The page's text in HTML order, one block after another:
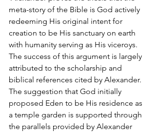
meta-story of the Bible is God actively
redeeming His original intent for
creation to be His sanctuary on earth
with humanity serving as His viceroys.
The success of this argument is largely
attributed to the scholarship and
biblical references cited by Alexander.
The suggestion that God initially
proposed Eden to be His residence as
a temple garden is supported through
the parallels provided by Alexander